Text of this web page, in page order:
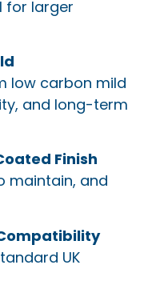
for larger
low carbon mild
and long-term
Finish
maintain, and
UK